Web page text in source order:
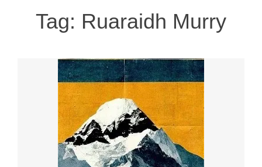
Tag: Ruaraidh Murry